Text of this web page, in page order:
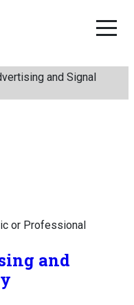
and Signal
or Professional
and